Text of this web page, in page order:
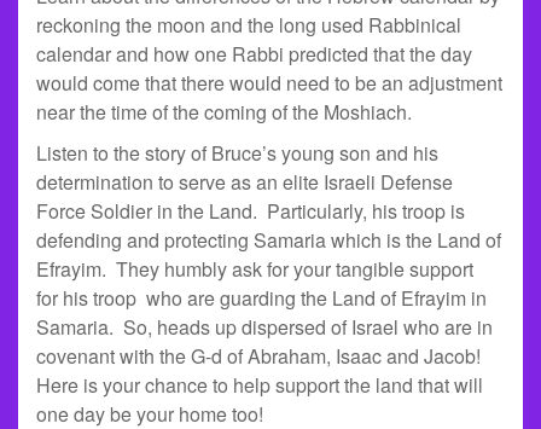
reckoning the moon and the long used Rabbinical
calendar and how one Rabbi predicted that the day
would come that there would need to be an adjustment
near the time of the coming of the Moshiach.
Listen to the story of Bruce’s young son and his
determination to serve as an elite Israeli Defense
Force Soldier in the Land. Particularly, his troop is
defending and protecting Samaria which is the Land of
Efrayim. They humbly ask for your tangible support
for his troop who are guarding the Land of Efrayim in
Samaria. So, heads up dispersed of Israel who are in
covenant with the G-d of Abraham, Isaac and Jacob!
Here is your chance to help support the land that will
one day be your home too!